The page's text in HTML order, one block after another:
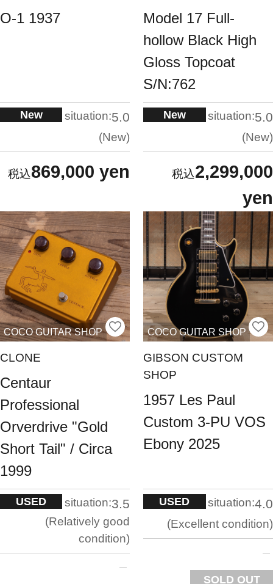
O-1 1937
New situation:5.0
New
869,000 yen
Model 17 Full-
hollow Black High
Gloss Topcoat
S/N:762
New situation:5.0
New
2,299,000
yen
COCO GUITAR SHOP
CLONE
Centaur
Professional
Orverdrive "Gold
Short Tail" / Circa
1999
USED situation:3.5
Relatively good
condition
COCO GUITAR SHOP
GIBSON CUSTOM
SHOP
1957 Les Paul
Custom 3-PU VOS
Ebony 2025
USED situation:4.0
Excellent condition
SOLD OUT